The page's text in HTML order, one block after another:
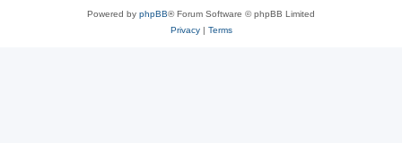
Powered by phpBB® Forum Software © phpBB Limited
Privacy| Terms